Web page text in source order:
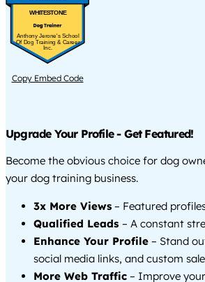
WHITESTONE
Anthony Jerone's School
Of Dog Training & Career
Inc.
Copy Embed Code
Upgrade Your Profile - Get Featured!
Become the obvious choice for dog
your dog training business.
3x More Views – Featured
Qualified Leads – A constant
Enhance Your Profile – Stand
social media links, and custom
More Web Traffic – Improve